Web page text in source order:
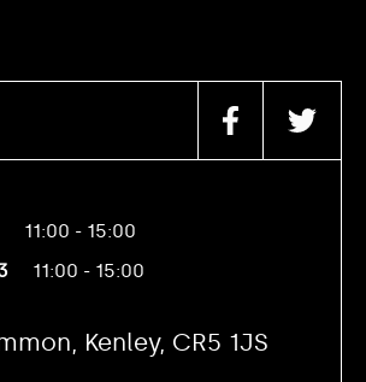
11:00 - 15:00
11:00 - 15:00
Kenley, CR5 1JS